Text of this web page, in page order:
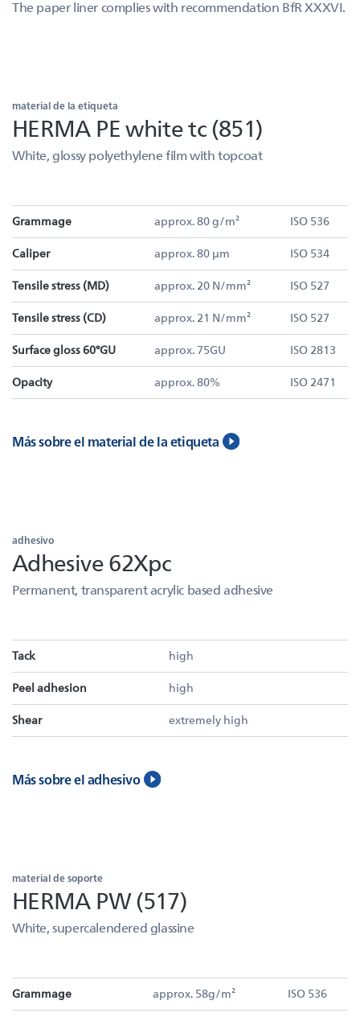
The paper liner complies with recommendation BfR XXXVI.
material de la etiqueta
HERMA PE white tc (851)
White, glossy polyethylene film with topcoat
Grammage approx. 80 g/m² ISO 536
Caliper approx. 80 µm ISO 534
Tensile stress (MD) approx. 20 N/mm² ISO 527
Tensile stress (CD) approx. 21 N/mm² ISO 527
Surface gloss 60°GU approx. 75GU ISO 2813
Opacity approx. 80% ISO 2471
Más sobre el material de la etiqueta
adhesivo
Adhesive 62Xpc
Permanent, transparent acrylic based adhesive
Tack high
Peel adhesion high
Shear extremely high
Más sobre el adhesivo
material de soporte
HERMA PW (517)
White, supercalendered glassine
Grammage approx. 58g/m² ISO 536